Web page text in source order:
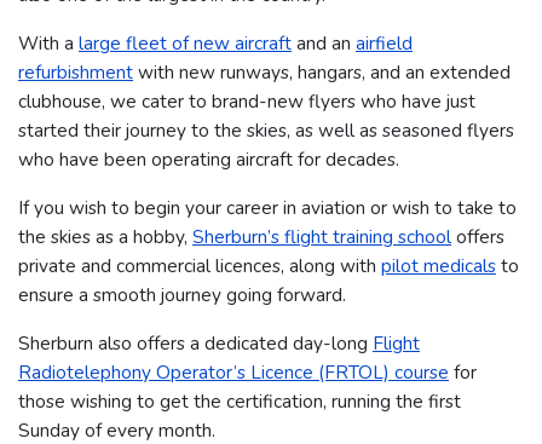
With a large fleet of new aircraftand an airfield
refurbishmentwith new runways, hangars, and an extended
clubhouse, we cater to brand-new flyers who have just
started their journey to the skies, as well as seasoned flyers
who have been operating aircraft for decades.
If you wish to begin your career in aviation or wish to take to
the skies as a hobby, Sherburn’s flight training schooloffers
private and commercial licences, along with pilot medicalsto
ensure a smooth journey going forward.
Sherburn also offers a dedicated day-long Flight
Radiotelephony Operator’s Licence (FRTOL) course for
those wishing to get the certification, running the first
Sunday of every month.